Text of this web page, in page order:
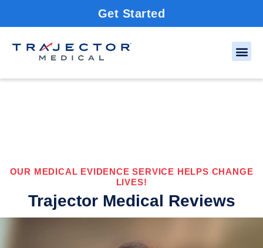
Get Started
OUR MEDICAL EVIDENCE SERVICE HELPS CHANGE
LIVES!
Trajector Medical Reviews